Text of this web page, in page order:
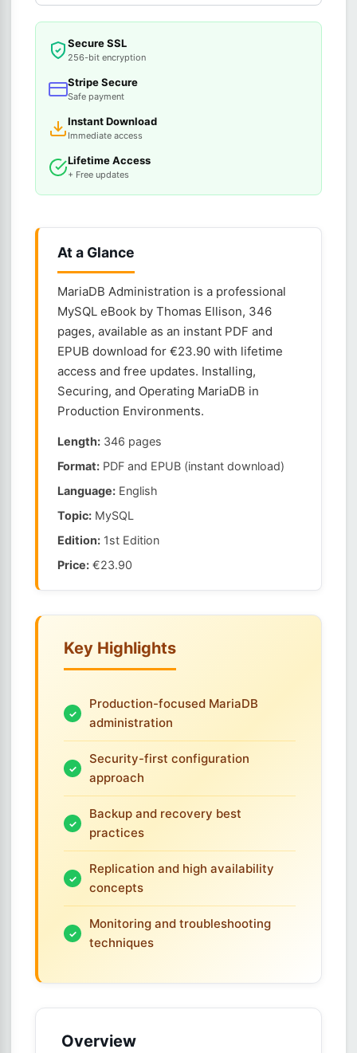
Secure SSL
256-bit encryption
Stripe Secure
Safe payment
Instant Download
Immediate access
Lifetime Access
+ Free updates
At a Glance
MariaDB Administration is a professional
MySQL eBook by Thomas Ellison, 346
pages, available as an instant PDF and
EPUB download for €23.90 with lifetime
access and free updates. Installing,
Securing, and Operating MariaDB in
Production Environments.
Length: 346 pages
Format: PDF and EPUB (instant download)
Language: English
Topic: MySQL
Edition: 1st Edition
Price: €23.90
Key Highlights
Production-focused MariaDB
administration
Security-first configuration
approach
Backup and recovery best
practices
Replication and high availability
concepts
Monitoring and troubleshooting
techniques
Overview